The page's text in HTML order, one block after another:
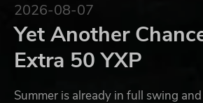
2026-08-07
Yet Another
Extra 50 YXP
Summer is already in full swing and